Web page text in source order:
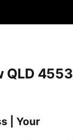
QLD 4553
| Your